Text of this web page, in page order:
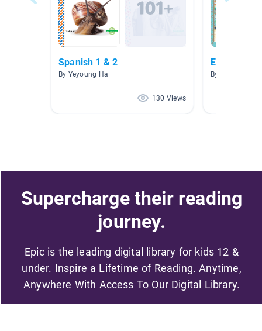
Spanish 1 & 2
By Yeyoung Ha
130 Views
Español
By Connie
Supercharge their reading
journey.
Epic is the leading digital library for kids 12 &
under. Inspire a Lifetime of Reading. Anytime,
Anywhere With Access To Our Digital Library.